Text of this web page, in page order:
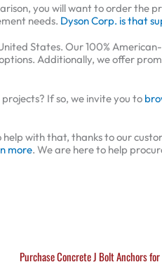
you will want to order the
needs. Dyson Corp. is that
States. Our 100%
Additionally, we offer
If so, we invite you to
with that, thanks to our
more. We are here to help
Purchase Concrete J Bolt Anchors